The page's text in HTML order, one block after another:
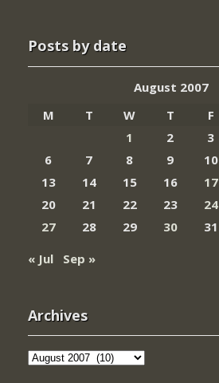
Posts by date
August 2007
M
T W T F
1
2 3
6
7 8 9 10
13
14 15 16 17
20
21 22 23 24
27
28 29 30
31
« Jul
Sep »
Archives
Archives